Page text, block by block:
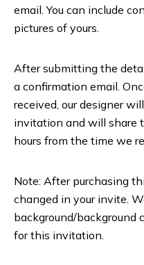
email. You can include
pictures of yours.
After submitting the
a confirmation email.
received, our designer
invitation and will share
hours from the time we
Note: After purchasing
changed in your invite.
background/background
for this invitation.